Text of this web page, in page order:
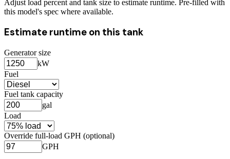
Adjust load percent and tank size to estimate runtime. Pre-filled with
this model's spec where available.
Estimate runtime on this tank
Generator size
kW
Fuel
Fuel tank capacity
gal
Load
Override full-load GPH (optional)
GPH